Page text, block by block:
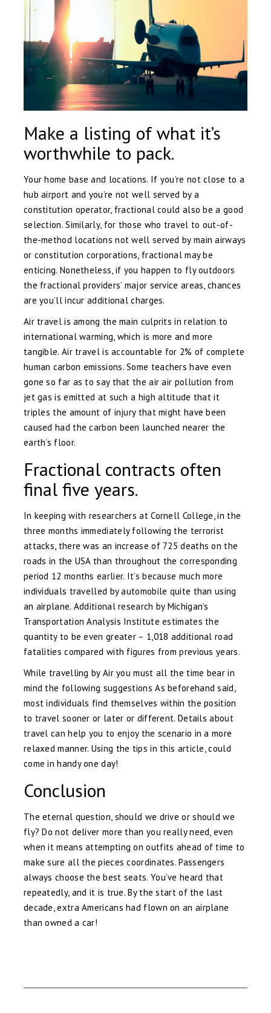
Make a listing of what it’s
worthwhile to pack.
Your home base and locations. If you’re not close to a
hub airport and you’re not well served by a
constitution operator, fractional could also be a good
selection. Similarly, for those who travel to out-of-
the-method locations not well served by main airways
or constitution corporations, fractional may be
enticing. Nonetheless, if you happen to fly outdoors
the fractional providers’ major service areas, chances
are you’ll incur additional charges.
Air travel is among the main culprits in relation to
international warming, which is more and more
tangible. Air travel is accountable for 2% of complete
human carbon emissions. Some teachers have even
gone so far as to say that the air air pollution from
jet gas is emitted at such a high altitude that it
triples the amount of injury that might have been
caused had the carbon been launched nearer the
earth’s floor.
Fractional contracts often
final five years.
In keeping with researchers at Cornell College, in the
three months immediately following the terrorist
attacks, there was an increase of 725 deaths on the
roads in the USA than throughout the corresponding
period 12 months earlier. It’s because much more
individuals travelled by automobile quite than using
an airplane. Additional research by Michigan’s
Transportation Analysis Institute estimates the
quantity to be even greater – 1,018 additional road
fatalities compared with figures from previous years.
While travelling by Air you must all the time bear in
mind the following suggestions As beforehand said,
most individuals find themselves within the position
to travel sooner or later or different. Details about
travel can help you to enjoy the scenario in a more
relaxed manner. Using the tips in this article, could
come in handy one day!
Conclusion
The eternal question, should we drive or should we
fly? Do not deliver more than you really need, even
when it means attempting on outfits ahead of time to
make sure all the pieces coordinates. Passengers
always choose the best seats. You’ve heard that
repeatedly, and it is true. By the start of the last
decade, extra Americans had flown on an airplane
than owned a car!